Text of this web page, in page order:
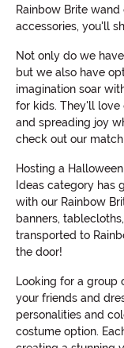
Rainbow Brite
accessories, you'll
Not only do we
but we also have
imagination soar
for kids. They'll love
and spreading joy
check out our
Hosting a
Ideas category has
with our Rainbow
banners,
transported to
the door!
Looking for a group
your friends and
personalities and
costume option.